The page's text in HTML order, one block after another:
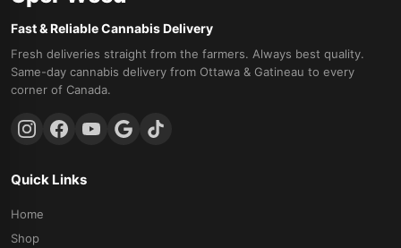
Fast & Reliable Cannabis Delivery
Fresh deliveries straight from the farmers. Always best quality.
Same-day cannabis delivery from Ottawa & Gatineau to every
corner of Canada.
Quick Links
Home
Shop